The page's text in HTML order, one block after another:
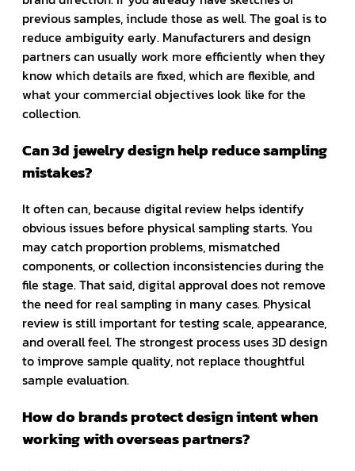
previous samples, include those as well. The goal is to
reduce ambiguity early. Manufacturers and design
partners can usually work more efficiently when they
know which details are fixed, which are flexible, and
what your commercial objectives look like for the
collection.
Can 3d jewelry design help reduce sampling
mistakes?
It often can, because digital review helps identify
obvious issues before physical sampling starts. You
may catch proportion problems, mismatched
components, or collection inconsistencies during the
file stage. That said, digital approval does not remove
the need for real sampling in many cases. Physical
review is still important for testing scale, appearance,
and overall feel. The strongest process uses 3D design
to improve sample quality, not replace thoughtful
sample evaluation.
How do brands protect design intent when
working with overseas partners?